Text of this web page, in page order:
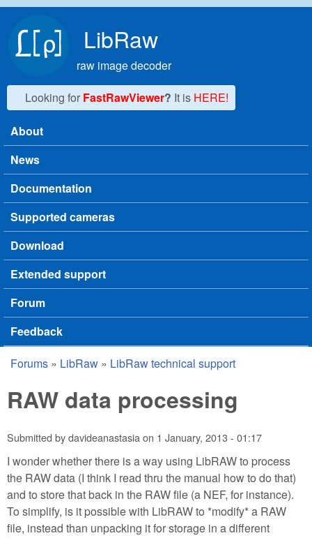
LibRaw
raw image decoder
Looking for FastRawViewer? It is HERE!
Main menu
About
News
Documentation
Supported cameras
Download
Extended support
Forum
Feedback
You are here
Forums » LibRaw » LibRaw technical support
RAW data processing
Submitted bydavideanastasiaon 1 January, 2013 - 01:17
I wonder whether there is a way using LibRAW to process
the RAW data (I think I read thru the manual how to do that)
and to store that back in the RAW file (a NEF, for instance).
To simplify, is it possible with LibRAW to *modify* a RAW
file, instead than unpacking it for storage in a different